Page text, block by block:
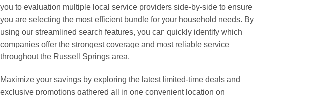
you to evaluation multiple local service providers side-by-side to ensure
you are selecting the most efficient bundle for your household needs. By
using our streamlined search features, you can quickly identify which
companies offer the strongest coverage and most reliable service
throughout the Russell Springs area.
Maximize your savings by exploring the latest limited-time deals and
exclusive promotions gathered all in one convenient location on